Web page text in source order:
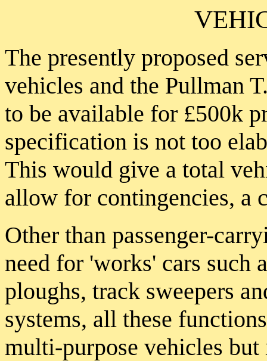
The presently proposed
vehicles and the Pullman
to be available for £500k
specification is not too
This would give a total
allow for contingencies, a
Other than passenger-
need for 'works' cars such
ploughs, track sweepers
systems, all these
multi-purpose vehicles